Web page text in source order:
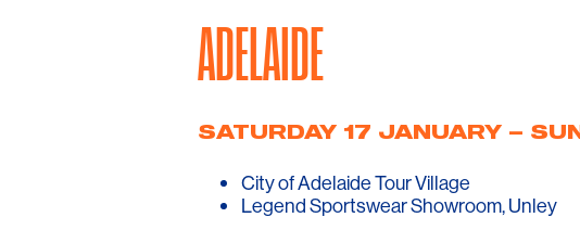
ADELAIDE
SATURDAY 17 JANUARY –
City of Adelaide Tour Village
Legend Sportswear Showroom, Unley